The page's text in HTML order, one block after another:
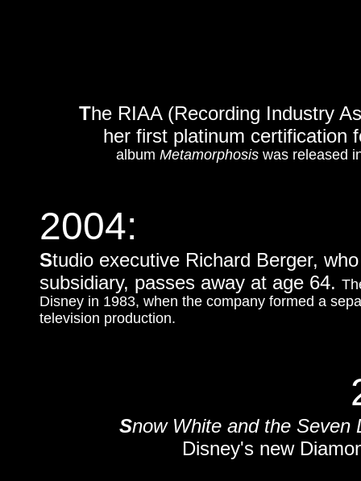
2004:
Studio executive Richard Berger,
subsidiary, passes away at age 64.
Disney in 1983, when the company formed a
television production.
The RIAA (Recording Industry
her first platinum certification
album Metamorphosis was released
Snow White and the Seven
Disney's new